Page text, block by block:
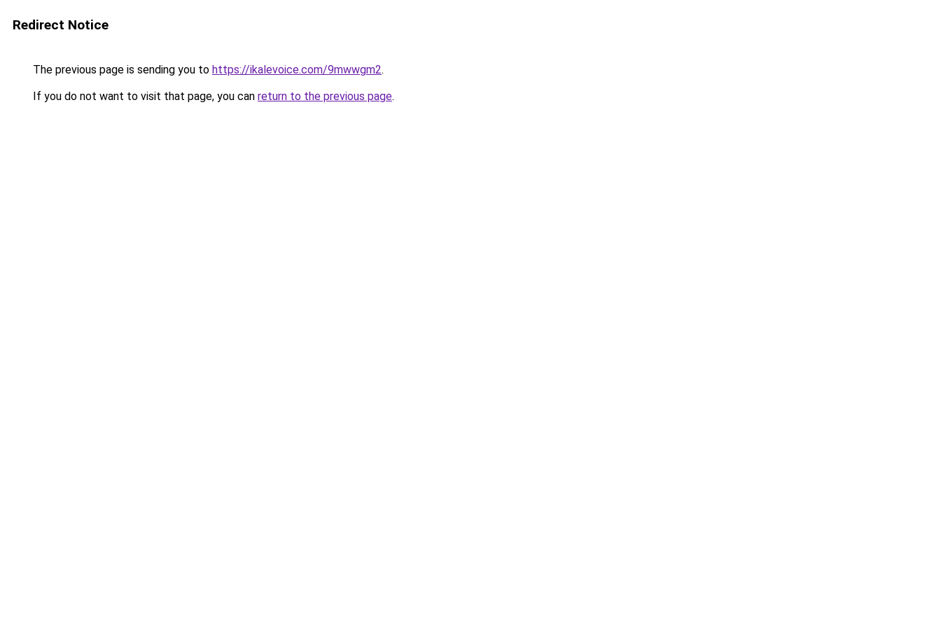
Redirect Notice
The previous page is sending you to https://ikalevoice.com/9mwwgm2.
If you do not want to visit that page, you can return to the previous page.